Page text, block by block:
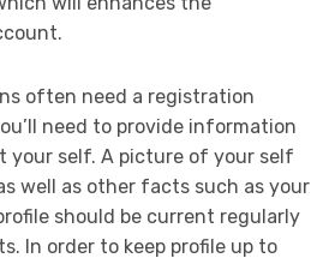
often need a registration
need to provide information
your self. A picture of your self
well as other facts such as your
should be current regularly
In order to keep profile up to